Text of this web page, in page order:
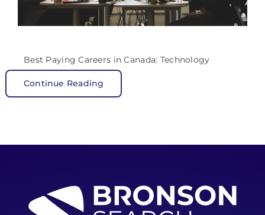
Best Paying Careers in Canada: Technology
Continue Reading